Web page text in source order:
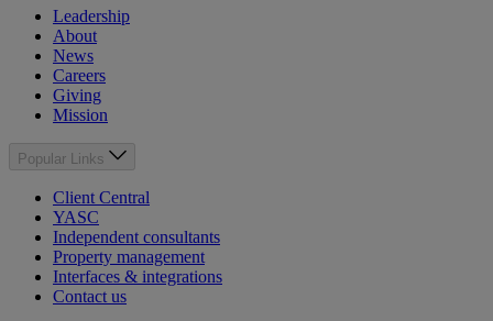
Leadership
About
News
Careers
Giving
Mission
Popular Links
Client Central
YASC
Independent consultants
Property management
Interfaces & integrations
Contact us